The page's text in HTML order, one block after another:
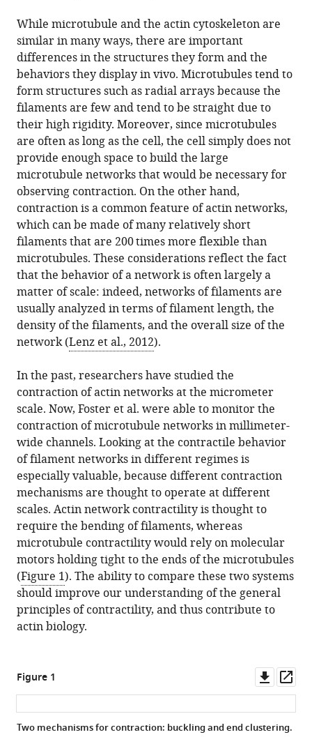
While microtubule and the actin cytoskeleton are
similar in many ways, there are important
differences in the structures they form and the
behaviors they display in vivo. Microtubules tend to
form structures such as radial arrays because the
filaments are few and tend to be straight due to
their high rigidity. Moreover, since microtubules
are often as long as the cell, the cell simply does not
provide enough space to build the large
microtubule networks that would be necessary for
observing contraction. On the other hand,
contraction is a common feature of actin networks,
which can be made of many relatively short
filaments that are 200 times more flexible than
microtubules. These considerations reflect the fact
that the behavior of a network is often largely a
matter of scale: indeed, networks of filaments are
usually analyzed in terms of filament length, the
density of the filaments, and the overall size of the
network (Lenz et al., 2012).
In the past, researchers have studied the
contraction of actin networks at the micrometer
scale. Now, Foster et al. were able to monitor the
contraction of microtubule networks in millimeter-
wide channels. Looking at the contractile behavior
of filament networks in different regimes is
especially valuable, because different contraction
mechanisms are thought to operate at different
scales. Actin network contractility is thought to
require the bending of filaments, whereas
microtubule contractility would rely on molecular
motors holding tight to the ends of the microtubules
(Figure 1). The ability to compare these two systems
should improve our understanding of the general
principles of contractility, and thus contribute to
actin biology.
Figure 1
asset
Two mechanisms for contraction: buckling and end clustering.